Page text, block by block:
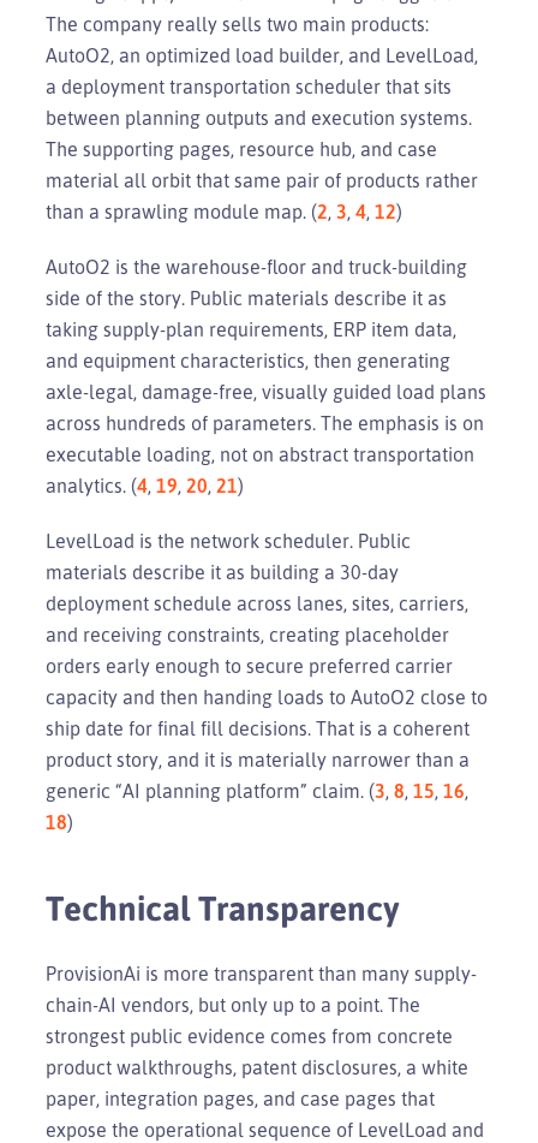
The company really sells two main products:
AutoO2, an optimized load builder, and LevelLoad,
a deployment transportation scheduler that sits
between planning outputs and execution systems.
The supporting pages, resource hub, and case
material all orbit that same pair of products rather
than a sprawling module map. (2, 3, 4, 12)
AutoO2 is the warehouse-floor and truck-building
side of the story. Public materials describe it as
taking supply-plan requirements, ERP item data,
and equipment characteristics, then generating
axle-legal, damage-free, visually guided load plans
across hundreds of parameters. The emphasis is on
executable loading, not on abstract transportation
analytics. (4, 19, 20, 21)
LevelLoad is the network scheduler. Public
materials describe it as building a 30-day
deployment schedule across lanes, sites, carriers,
and receiving constraints, creating placeholder
orders early enough to secure preferred carrier
capacity and then handing loads to AutoO2 close to
ship date for final fill decisions. That is a coherent
product story, and it is materially narrower than a
generic “AI planning platform” claim. (3, 8, 15, 16,
18)
Technical Transparency
ProvisionAi is more transparent than many supply-
chain-AI vendors, but only up to a point. The
strongest public evidence comes from concrete
product walkthroughs, patent disclosures, a white
paper, integration pages, and case pages that
expose the operational sequence of LevelLoad and